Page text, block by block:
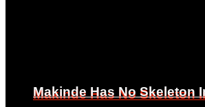
Makinde Has No Skeleton
Makinde Has No Skeleton